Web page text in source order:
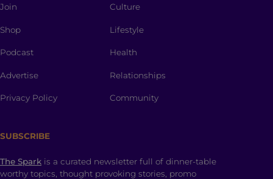
Join
Shop
Podcast
Advertise
Privacy Policy
Culture
Lifestyle
Health
Relationships
Community
SUBSCRIBE
The Spark is a curated newsletter full of dinner-table
worthy topics, thought provoking stories, promo